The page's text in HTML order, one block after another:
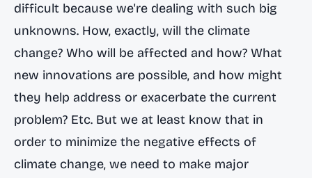
difficult because we're dealing with such big
unknowns. How, exactly, will the climate
change? Who will be affected and how? What
new innovations are possible, and how might
they help address or exacerbate the current
problem? Etc. But we at least know that in
order to minimize the negative effects of
climate change, we need to make major